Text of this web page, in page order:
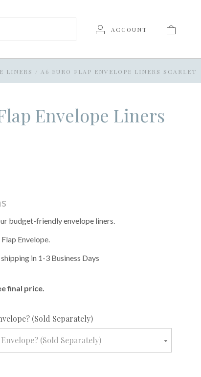
ACCOUNT
LINERS / A6 EURO FLAP ENVELOPE LINERS SCARLET
Envelope Liners
budget-friendly envelope liners.
Envelope.
in 1-3 Business Days
final price.
(Sold Separately)required
(Sold Separately)